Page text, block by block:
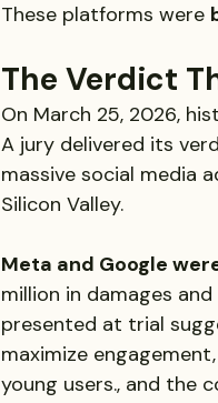
These platforms were
The Verdict
On March 25, 2026,
A jury delivered its
massive social media
Silicon Valley.
Meta and Google
million in damages
presented at trial
maximize
young users., and the